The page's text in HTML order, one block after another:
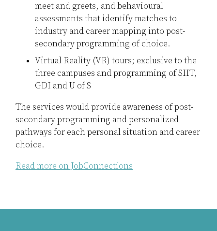
meet and greets, and behavioural
assessments that identify matches to
industry and career mapping into post-
secondary programming of choice.
Virtual Reality (VR) tours; exclusive to the
three campuses and programming of SIIT,
GDI and U of S
The services would provide awareness of post-
secondary programming and personalized
pathways for each personal situation and career
choice.
Read more on JobConnections